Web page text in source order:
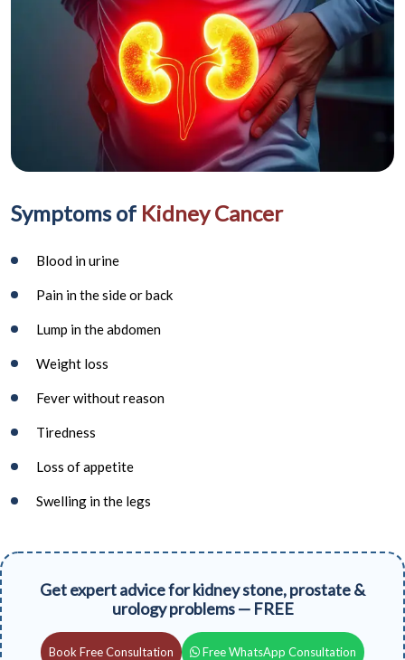
Symptoms of Kidney Cancer
Blood in urine
Pain in the side or back
Lump in the abdomen
Weight loss
Fever without reason
Tiredness
Loss of appetite
Swelling in the legs
Get expert advice for kidney stone, prostate &
urology problems — FREE
Book Free Consultation Free WhatsApp Consultation